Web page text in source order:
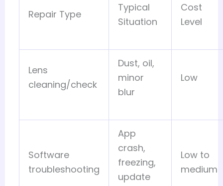
Repair Type
Typical
Situation
Cost
Level
Lens
cleaning/check
Dust, oil,
minor
blur
Low
Software
troubleshooting
App
crash,
freezing,
update
Low to
medium